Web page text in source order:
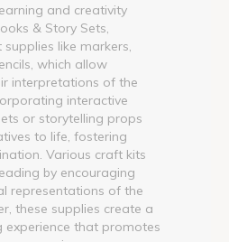
and creativity
& Story Sets,
like markers,
which allow
interpretations of the
interactive
or storytelling props
to life, fostering
Various craft kits
by encouraging
representations of the
these supplies create a
experience that promotes